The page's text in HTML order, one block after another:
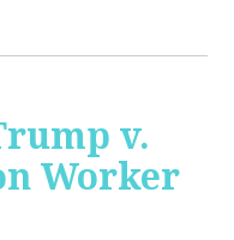
v.
Worker